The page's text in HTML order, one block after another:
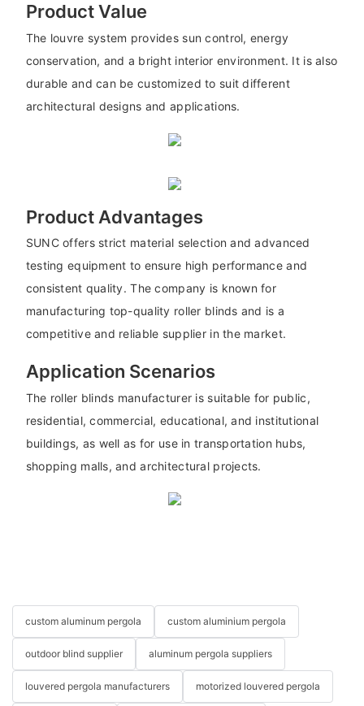
Product Value
The louvre system provides sun control, energy
conservation, and a bright interior environment. It is also
durable and can be customized to suit different
architectural designs and applications.
Product Advantages
SUNC offers strict material selection and advanced
testing equipment to ensure high performance and
consistent quality. The company is known for
manufacturing top-quality roller blinds and is a
competitive and reliable supplier in the market.
Application Scenarios
The roller blinds manufacturer is suitable for public,
residential, commercial, educational, and institutional
buildings, as well as for use in transportation hubs,
shopping malls, and architectural projects.
custom aluminum pergola custom aluminium pergola
outdoor blind supplier aluminum pergola suppliers
louvered pergola manufacturers motorized louvered pergola